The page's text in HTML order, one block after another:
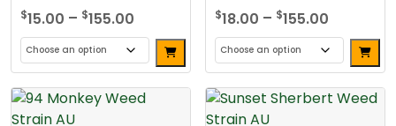
$15.00 – $155.00
range:
$15.00
through
$155.00
This
product
has
$18.00 – $155.00
range:
$18.00
through
$155.00
This
product
has